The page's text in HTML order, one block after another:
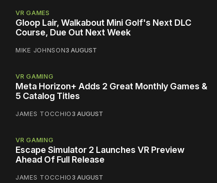
VR GAMES
Gloop Lair, Walkabout Mini Golf's Next DLC
Course, Due Out Next Week
MIKE JOHNSON3 AUGUST
VR GAMING
Meta Horizon+ Adds 2 Great Monthly Games &
5 Catalog Titles
JAMES TOCCHIO3 AUGUST
VR GAMING
Escape Simulator 2 Launches VR Preview
Ahead Of Full Release
JAMES TOCCHIO3 AUGUST